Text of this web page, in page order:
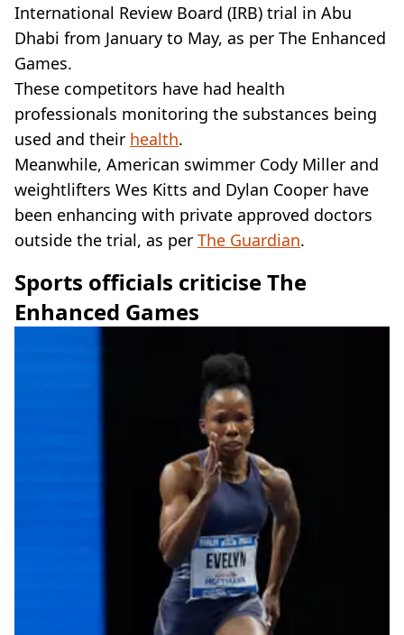
International Review Board (IRB) trial in Abu
Dhabi from January to May, as per The Enhanced
Games.
These competitors have had health
professionals monitoring the substances being
used and their health.
Meanwhile, American swimmer Cody Miller and
weightlifters Wes Kitts and Dylan Cooper have
been enhancing with private approved doctors
outside the trial, as per The Guardian.
Sports officials criticise The
Enhanced Games